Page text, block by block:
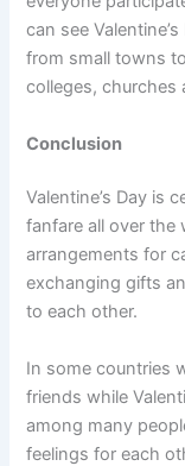
can see
from small towns
colleges, churches
Conclusion
Valentine’s Day is
fanfare all over the
arrangements for
exchanging gifts
to each other.
In some countries
friends while
among many
feelings for each